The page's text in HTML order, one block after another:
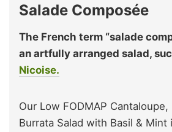
Salade Composée
The French term “salade
an artfully arranged salad,
Nicoise.
Our Low FODMAP
Burrata Salad with Basil & Mint